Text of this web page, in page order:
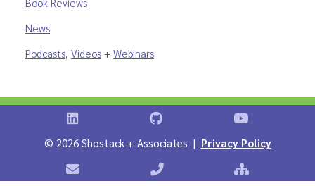
Book Reviews
News
Podcasts, Videos + Webinars
Shostack on LinkedInShostack on GitHubShostack
© 2026 Shostack + Associates | Privacy Policy
Contact Shostack + AssociatesPhone: +1 866-APP-SECURE
Sitemap